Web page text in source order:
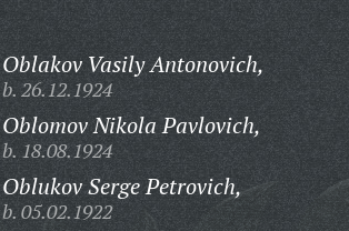
Oblakov Vasily Antonovich,
b. 26.12.1924
Oblomov Nikola Pavlovich,
b. 18.08.1924
Oblukov Serge Petrovich,
b. 05.02.1922